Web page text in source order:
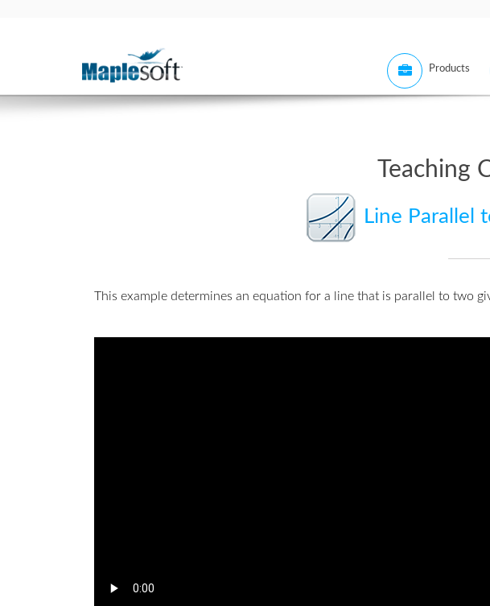
Products
Teaching
Line Parallel
This example determines an equation for a line that is parallel to two